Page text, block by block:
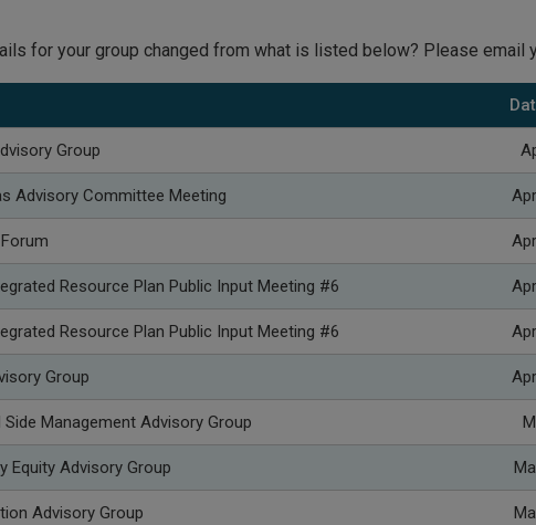
for your group changed from what is listed below? Please email
Group
Advisory Committee Meeting
Resource Plan Public Input Meeting #6
Resource Plan Public Input Meeting #6
Group
Management Advisory Group
Equity Advisory Group
Advisory Group